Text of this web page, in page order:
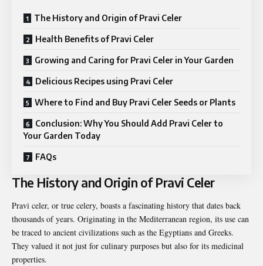
The History and Origin of Pravi Celer
Health Benefits of Pravi Celer
Growing and Caring for Pravi Celer in Your Garden
Delicious Recipes using Pravi Celer
Where to Find and Buy Pravi Celer Seeds or Plants
Conclusion: Why You Should Add Pravi Celer to
Your Garden Today
FAQs
The History and Origin of Pravi Celer
Pravi celer, or true celery, boasts a fascinating history that dates back
thousands of years. Originating in the Mediterranean region, its use can
be traced to ancient civilizations such as the Egyptians and Greeks.
They valued it not just for culinary purposes but also for its medicinal
properties.